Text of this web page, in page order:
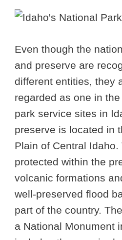
Even though the
and preserve are
different entities, they
regarded as one in
park service sites in
preserve is located in
Plain of Central Idaho.
protected within the
volcanic formations
well-preserved flood
part of the country.
a National Monument